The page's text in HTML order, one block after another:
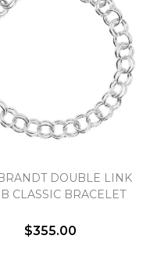
DOUBLE LINK
CLASSIC BRACELET
$355.00